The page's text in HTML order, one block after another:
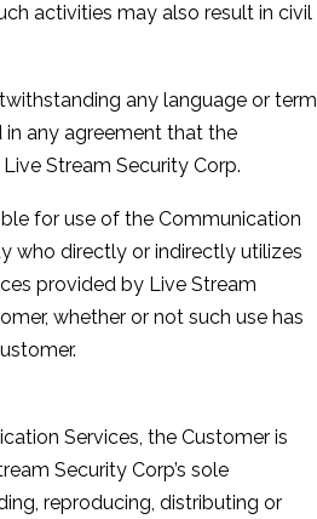
activities may also result in civil
any language or term
any agreement that the
Stream Security Corp.
for use of the Communication
who directly or indirectly utilizes
provided by Live Stream
whether or not such use has
Services, the Customer is
Security Corp’s sole
reproducing, distributing or